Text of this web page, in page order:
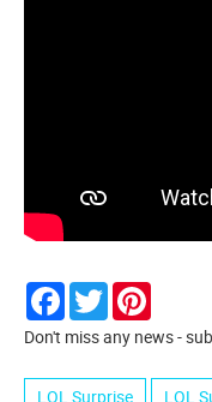
Facebook
Twitter
Don't miss any news -
LOL Surprise
LOL